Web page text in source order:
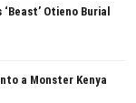
Otieno Burial
a Monster Kenya